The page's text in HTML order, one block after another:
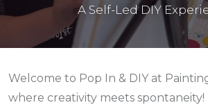
A Self-Led DIY
Welcome to Pop In & DIY at
where creativity meets spontaneity!